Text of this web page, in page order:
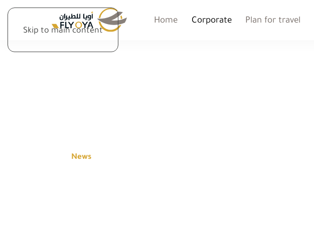
Skip to main content
Home Corporate Plan for travel
News